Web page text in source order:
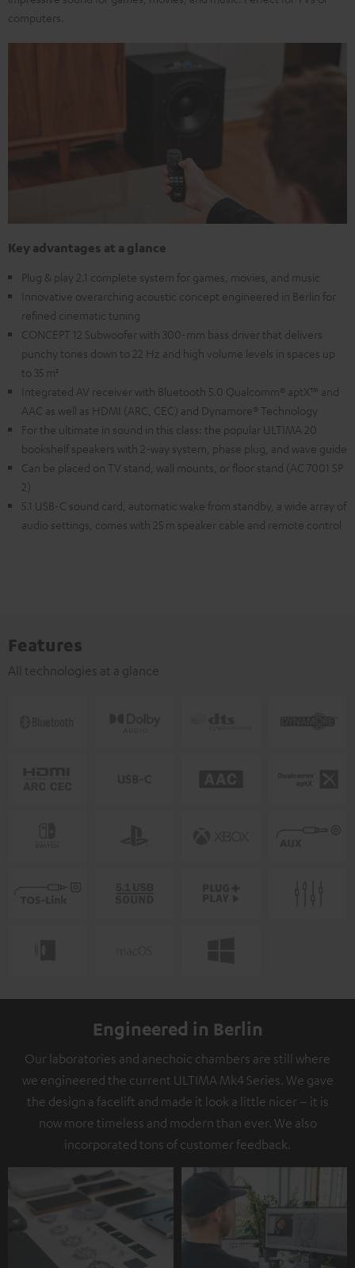
computers.
Key advantages at a glance
Plug & play 2.1 complete system for games, movies, and music
Innovative overarching acoustic concept engineered in Berlin for
refined cinematic tuning
CONCEPT 12 Subwoofer with 300-mm bass driver that delivers
punchy tones down to 22 Hz and high volume levels in spaces up
to 35 m²
Integrated AV receiver with Bluetooth 5.0 Qualcomm® aptX™ and
AAC as well as HDMI (ARC, CEC) and Dynamore® Technology
For the ultimate in sound in this class: the popular ULTIMA 20
bookshelf speakers with 2-way system, phase plug, and wave guide
Can be placed on TV stand, wall mounts, or floor stand (AC 7001 SP
2)
5.1 USB-C sound card, automatic wake from standby, a wide array of
audio settings, comes with 25 m speaker cable and remote control
Features
All technologies at a glance
Engineered in Berlin
Our laboratories and anechoic chambers are still where
we engineered the current ULTIMA Mk4 Series. We gave
the design a facelift and made it look a little nicer – it is
now more timeless and modern than ever. We also
incorporated tons of customer feedback.